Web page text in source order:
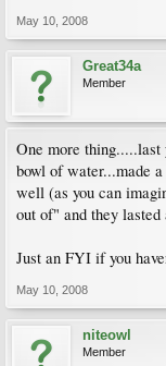
May 10, 2008
Great34a
Member
One more thing.....last
bowl of water...made
well (as you can
out of" and they lasted
Just an FYI if you
May 10, 2008
niteowl
Member